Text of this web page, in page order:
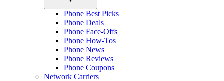
Phone Best Picks
Phone Deals
Phone Face-Offs
Phone How-Tos
Phone News
Phone Reviews
Phone Coupons
Network Carriers